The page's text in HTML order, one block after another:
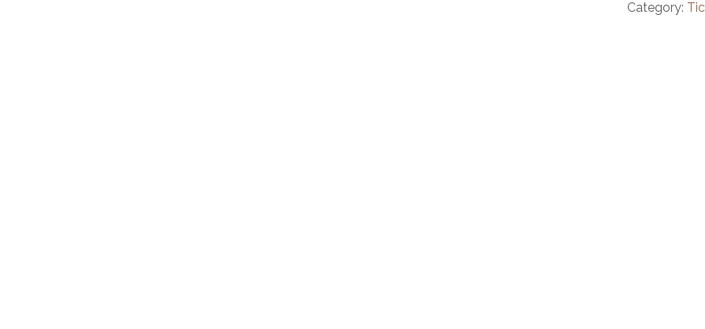
Category: